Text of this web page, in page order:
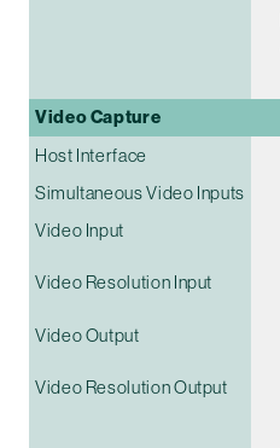
Video Capture
Host Interface
Simultaneous Video Inputs
Video Input
Video Resolution Input
Video Output
Video Resolution Output